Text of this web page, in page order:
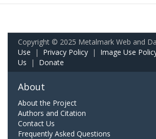
Copyright © 2025 Metalmark Web and
Use | Privacy Policy | Image Use
Us | Donate
About
About the Project
Authors and Citation
Contact Us
Frequently Asked Questions